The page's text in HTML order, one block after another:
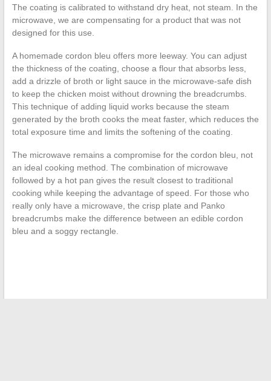
The coating is calibrated to withstand dry heat, not steam. In the
microwave, we are compensating for a product that was not
designed for this use.
A homemade cordon bleu offers more leeway. You can adjust
the thickness of the coating, choose a flour that absorbs less,
add a drizzle of broth or light sauce in the microwave-safe dish
to keep the chicken moist without drowning the breadcrumbs.
This technique of adding liquid works because the steam
generated by the broth cooks the meat faster, which reduces the
total exposure time and limits the softening of the coating.
The microwave remains a compromise for the cordon bleu, not
an ideal cooking method. The combination of microwave
followed by a hot pan gives the result closest to traditional
cooking while keeping the advantage of speed. For those who
really only have a microwave, the crisp plate and Panko
breadcrumbs make the difference between an edible cordon
bleu and a soggy rectangle.